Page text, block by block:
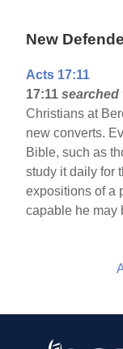
New
Acts 17:11
17:11
Christians at
new converts.
Bible, such as
study it daily for
expositions of a
capable he may